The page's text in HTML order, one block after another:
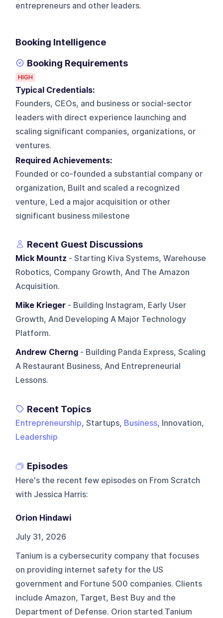
entrepreneurs and other leaders.
Booking Intelligence
Booking Requirements
HIGH
Typical Credentials:
Founders, CEOs, and business or social-sector
leaders with direct experience launching and
scaling significant companies, organizations, or
ventures.
Required Achievements:
Founded or co-founded a substantial company or
organization, Built and scaled a recognized
venture, Led a major acquisition or other
significant business milestone
Recent Guest Discussions
Mick Mountz - Starting Kiva Systems, Warehouse
Robotics, Company Growth, And The Amazon
Acquisition.
Mike Krieger - Building Instagram, Early User
Growth, And Developing A Major Technology
Platform.
Andrew Cherng - Building Panda Express, Scaling
A Restaurant Business, And Entrepreneurial
Lessons.
Recent Topics
Entrepreneurship, Startups, Business, Innovation,
Leadership
Episodes
Here's the recent few episodes on From Scratch
with Jessica Harris:
Orion Hindawi
July 31, 2026
Tanium is a cybersecurity company that focuses
on providing internet safety for the US
government and Fortune 500 companies. Clients
include Amazon, Target, Best Buy and the
Department of Defense. Orion started Tanium